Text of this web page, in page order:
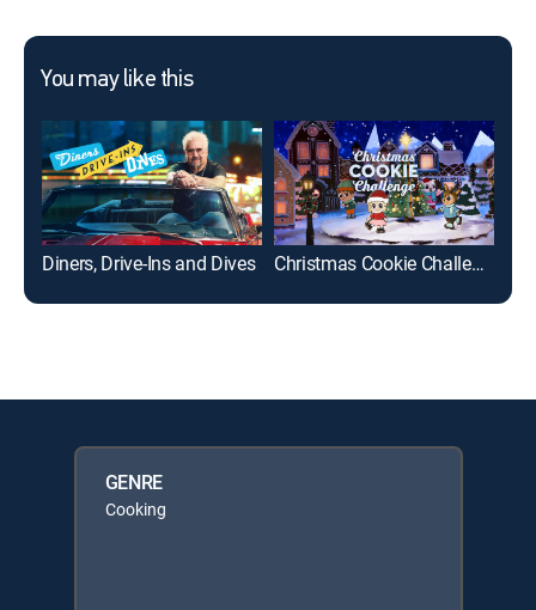
You may like this
Diners, Drive-Ins and Dives Christmas Cookie Challenge
GENRE
Cooking